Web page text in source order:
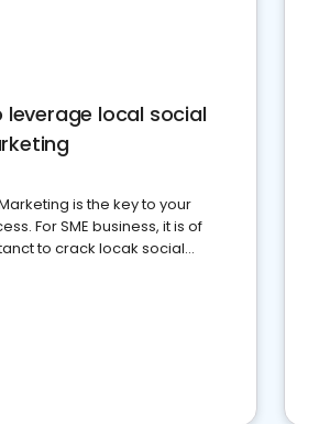
leverage local social
is the key to your
For SME business, it is of
to crack locak social